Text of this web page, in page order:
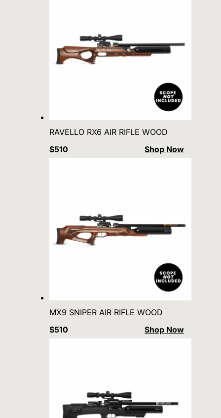
RAVELLO RX6 AIR RIFLE WOOD
$510
Shop Now
MX9 SNIPER AIR RIFLE WOOD
$510
Shop Now